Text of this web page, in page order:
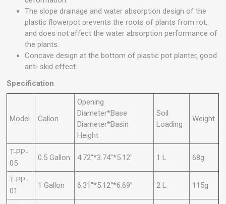
The slope drainage and water absorption design of the
plastic flowerpot prevents the roots of plants from rot,
and does not affect the water absorption performance of
the plants.
Concave design at the bottom of plastic pot planter, good
anti-skid effect.
Specification
Model Gallon
Opening
Diameter*Base
Diameter*Basin
Height
Soil
Loading
Weight
T-PP-
05
0.5 Gallon 4.72"*3.74"*5.12" 1 L 68g
T-PP-
01
1 Gallon 6.31"*5.12"*6.69" 2 L 115g